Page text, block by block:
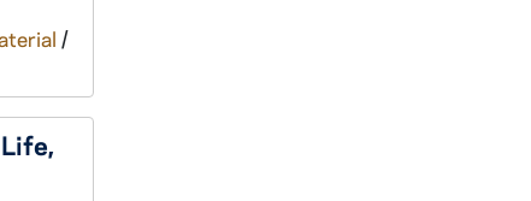
/